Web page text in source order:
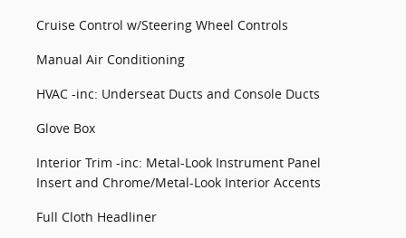
Cruise Control w/Steering Wheel Controls
Manual Air Conditioning
HVAC -inc: Underseat Ducts and Console Ducts
Glove Box
Interior Trim -inc: Metal-Look Instrument Panel
Insert and Chrome/Metal-Look Interior Accents
Full Cloth Headliner